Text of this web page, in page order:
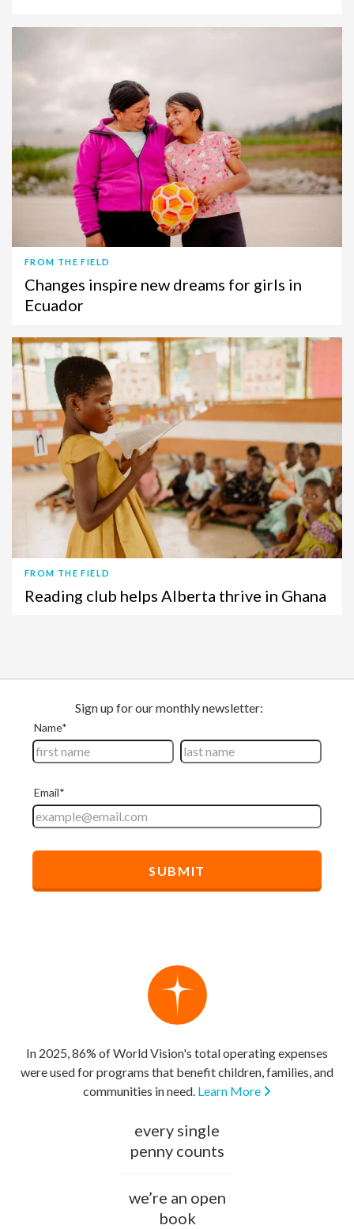
FROM THE FIELD
Changes inspire new dreams for girls in
Ecuador
FROM THE FIELD
Reading club helps Alberta thrive in Ghana
In 2025, 86% of World Vision's total operating expenses
were used for programs that benefit children, families, and
communities in need. Learn More
every single
penny counts
we’re an open
book